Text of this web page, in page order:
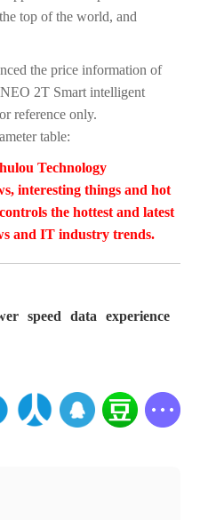
top of the world, and
the price information of
2T Smart intelligent
reference only.
table:
Technology
interesting things and hot
the hottest and latest
and IT industry trends.
speed data
experience